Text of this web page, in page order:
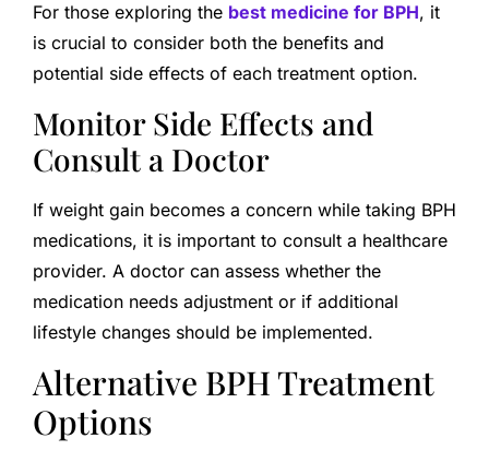
For those exploring the best medicine for BPH, it
is crucial to consider both the benefits and
potential side effects of each treatment option.
Monitor Side Effects and
Consult a Doctor
If weight gain becomes a concern while taking BPH
medications, it is important to consult a healthcare
provider. A doctor can assess whether the
medication needs adjustment or if additional
lifestyle changes should be implemented.
Alternative BPH Treatment
Options